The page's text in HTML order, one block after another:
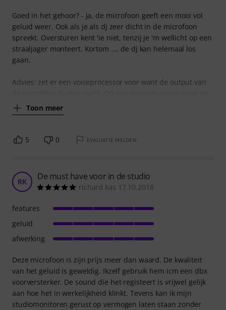
Goed in het gehoor? - ja, de microfoon geeft een mooi vol
geluid weer. Ook als je als dj zeer dicht in de microfoon
spreekt. Oversturen kent 'ie niet, tenzij je 'm wellicht op een
straaljager monteert. Kortom .... de dj kan helemaal los
gaan.
Advies: zet er een voiceprocessor voor want de output van
Toon meer
5 0 EVALUATIE MELDEN
RK De must have voor in de studio
richard kas 17.10.2018
Deze microfoon is zijn prijs meer dan waard. De kwaliteit
van het geluid is geweldig. Ikzelf gebruik hem icm een dbx
voorversterker. De sound die het registeert is vrijwel gelijk
aan hoe het in werkelijkheid klinkt. Tevens kan ik mijn
studiomonitoren gerust op vermogen laten staan zonder
features
geluid
afwerking